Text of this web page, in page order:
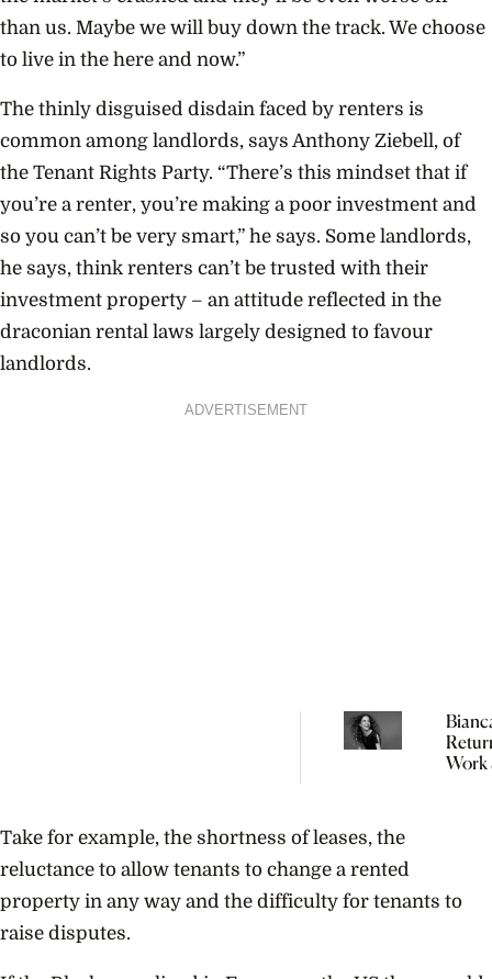
than us. Maybe we will buy down the track. We choose
to live in the here and now.”
The thinly disguised disdain faced by renters is
common among landlords, says Anthony Ziebell, of
the Tenant Rights Party. “There’s this mindset that if
you’re a renter, you’re making a poor investment and
so you can’t be very smart,” he says. Some landlords,
he says, think renters can’t be trusted with their
investment property – an attitude reflected in the
draconian rental laws largely designed to favour
landlords.
ADVERTISEMENT
Work
Take for example, the shortness of leases, the
reluctance to allow tenants to change a rented
property in any way and the difficulty for tenants to
raise disputes.